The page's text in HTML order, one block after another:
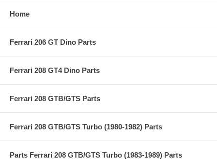
Home
Ferrari 206 GT Dino Parts
Ferrari 208 GT4 Dino Parts
Ferrari 208 GTB/GTS Parts
Ferrari 208 GTB/GTS Turbo (1980-1982) Parts
Parts Ferrari 208 GTB/GTS Turbo (1983-1989) Parts